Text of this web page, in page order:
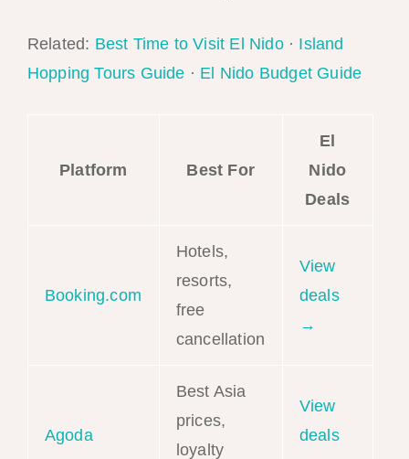
Related: Best Time to Visit El Nido· Island
Hopping Tours Guide · El Nido Budget Guide
Platform Best For
El
Nido
Deals
Booking.com
Hotels,
resorts,
free
cancellation
View
deals
→
Agoda
Best Asia
prices,
loyalty
View
deals